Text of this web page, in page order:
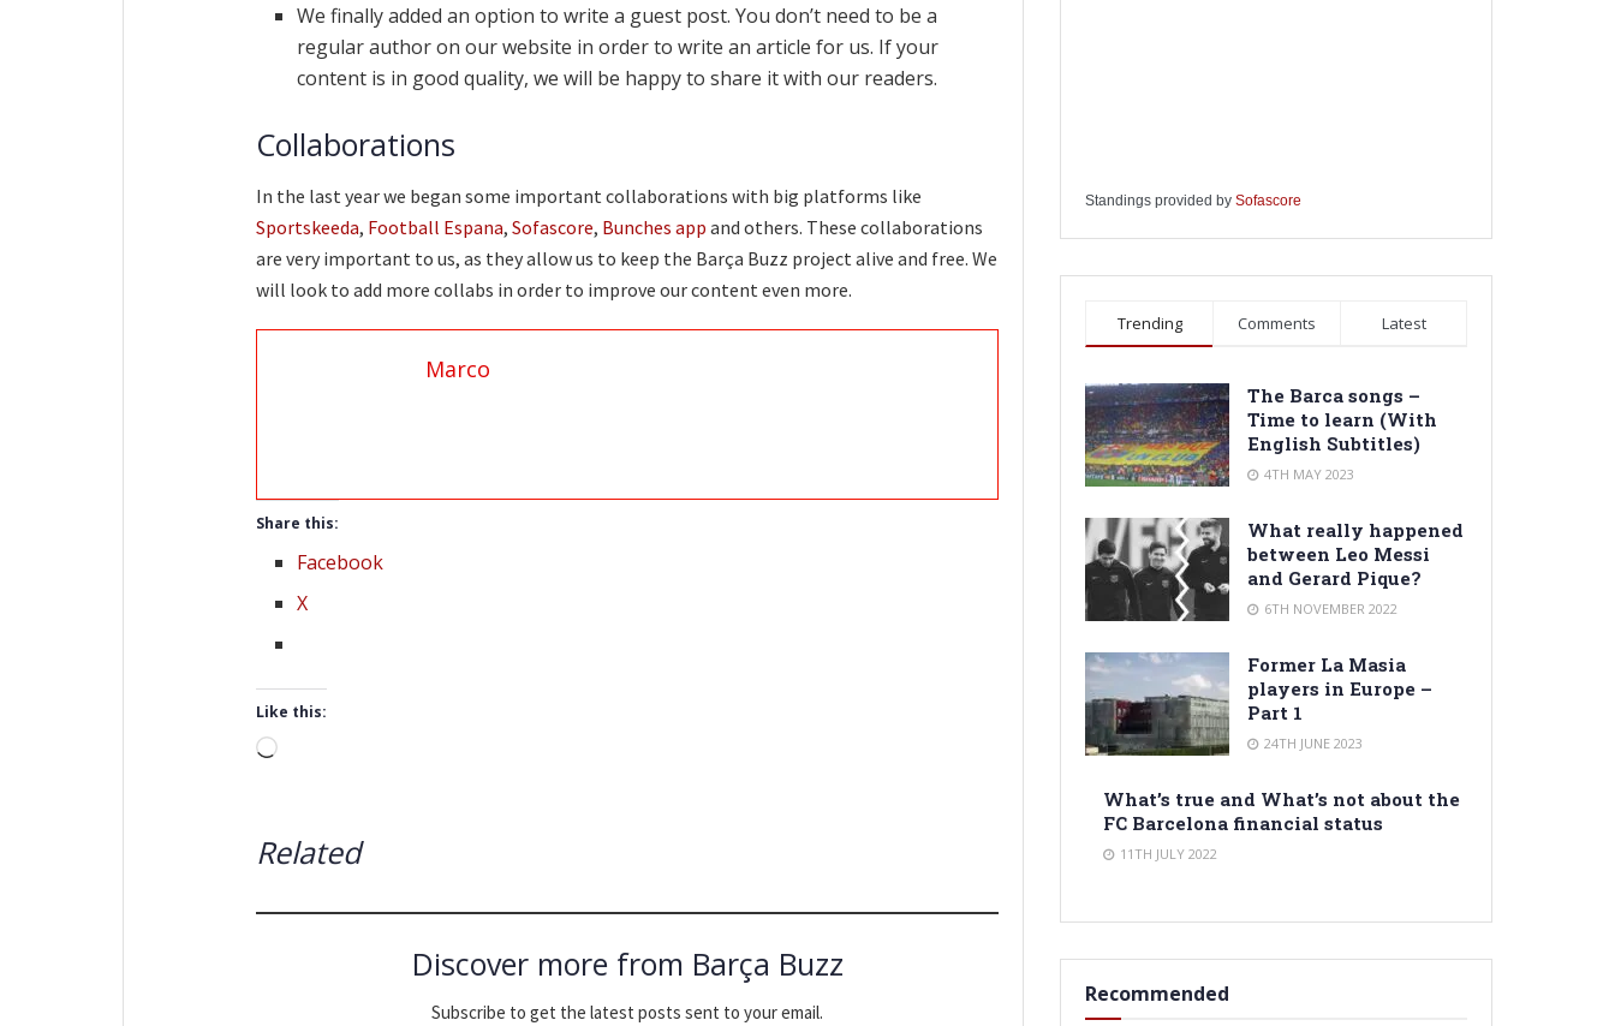
We finally added an option to write a guest post. You don’t need to be a
regular author on our website in order to write an article for us. If your
content is in good quality, we will be happy to share it with our readers.
Collaborations
In the last year we began some important collaborations with big platforms like
Sportskeeda, Football Espana, Sofascore, Bunches app and others. These collaborations
are very important to us, as they allow us to keep the Barça Buzz project alive and free. We
will look to add more collabs in order to improve our content even more.
Marco
Share this:
Facebook
X
Like this:
Loading…
Related
Discover more from Barça Buzz
Subscribe to get the latest posts sent to your email.
Standings provided by Sofascore
Trending Comments Latest
The Barca songs –
Time to learn (With
English Subtitles)
4TH MAY 2023
What really happened
between Leo Messi
and Gerard Pique?
6TH NOVEMBER 2022
Former La Masia
players in Europe –
Part 1
24TH JUNE 2023
What’s true and What’s not about the
FC Barcelona financial status
11TH JULY 2022
Recommended